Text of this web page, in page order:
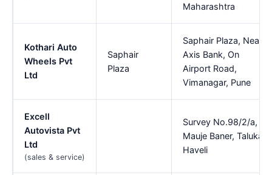
Maharashtra
Kothari Auto
Wheels Pvt
Ltd
Saphair
Plaza
Saphair Plaza, Near
Axis Bank, On
Airport Road,
Vimanagar, Pune
Excell
Autovista Pvt
Ltd
(sales & service)
Survey No.98/2/a,
Mauje Baner, Taluka
Haveli